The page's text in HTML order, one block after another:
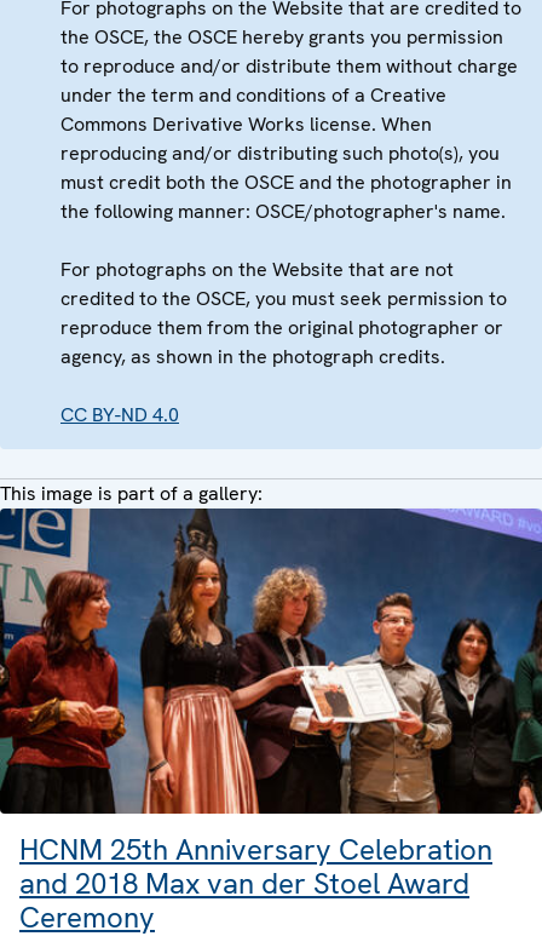
For photographs on the Website that are credited to
the OSCE, the OSCE hereby grants you permission
to reproduce and/or distribute them without charge
under the term and conditions of a Creative
Commons Derivative Works license. When
reproducing and/or distributing such photo(s), you
must credit both the OSCE and the photographer in
the following manner: OSCE/photographer's name.
For photographs on the Website that are not
credited to the OSCE, you must seek permission to
reproduce them from the original photographer or
agency, as shown in the photograph credits.
CC BY-ND 4.0
This image is part of a gallery:
HCNM 25th Anniversary Celebration
and 2018 Max van der Stoel Award
Ceremony